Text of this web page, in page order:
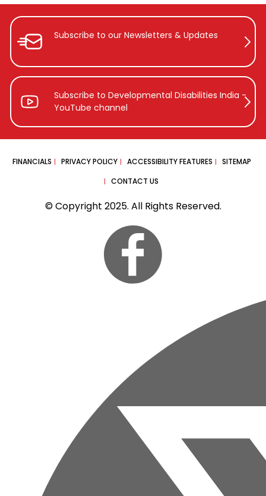
Subscribe to our Newsletters &Updates
Subscribe to Developmental Disabilities India -
YouTube channel
FINANCIALS PRIVACY POLICY ACCESSIBILITY FEATURES
SITEMAP
CONTACT US
© Copyright 2025. All Rights Reserved.